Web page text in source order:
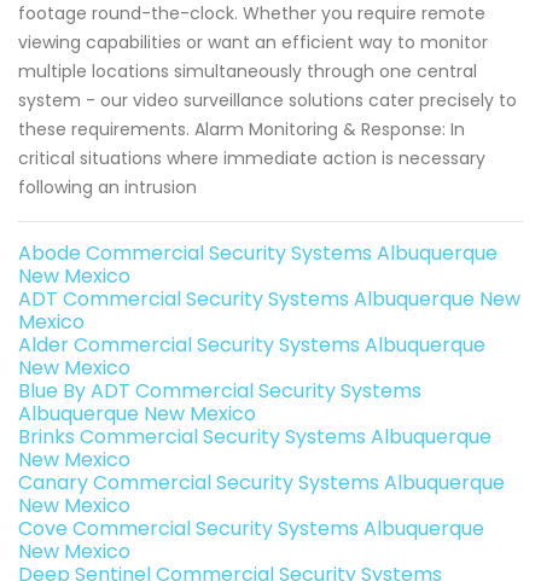
footage round-the-clock. Whether you require remote
viewing capabilities or want an efficient way to monitor
multiple locations simultaneously through one central
system - our video surveillance solutions cater precisely to
these requirements. Alarm Monitoring & Response: In
critical situations where immediate action is necessary
following an intrusion
Abode Commercial Security Systems Albuquerque
New Mexico
ADT Commercial Security Systems Albuquerque New
Mexico
Alder Commercial Security Systems Albuquerque
New Mexico
Blue By ADT Commercial Security Systems
Albuquerque New Mexico
Brinks Commercial Security Systems Albuquerque
New Mexico
Canary Commercial Security Systems Albuquerque
New Mexico
Cove Commercial Security Systems Albuquerque
New Mexico
Deep Sentinel Commercial Security Systems